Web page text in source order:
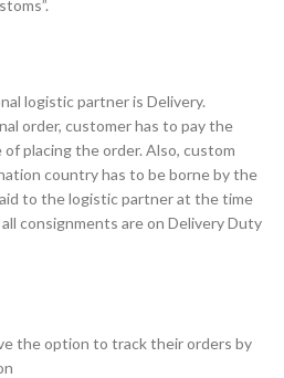
logistic partner is Delivery.
order, customer has to pay the
placing the order. Also, custom
country has to be borne by the
to the logistic partner at the time
consignments are on Delivery Duty
the option to track their orders by